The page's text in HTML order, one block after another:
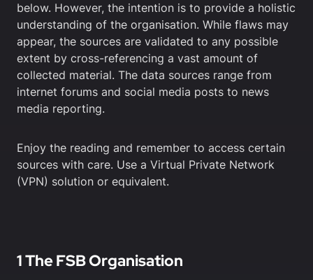
below. However, the intention is to provide a holistic
understanding of the organisation. While flaws may
appear, the sources are validated to any possible
extent by cross-referencing a vast amount of
collected material. The data sources range from
internet forums and social media posts to news
media reporting.
Enjoy the reading and remember to access certain
sources with care. Use a Virtual Private Network
(VPN) solution or equivalent.
1 The FSB Organisation